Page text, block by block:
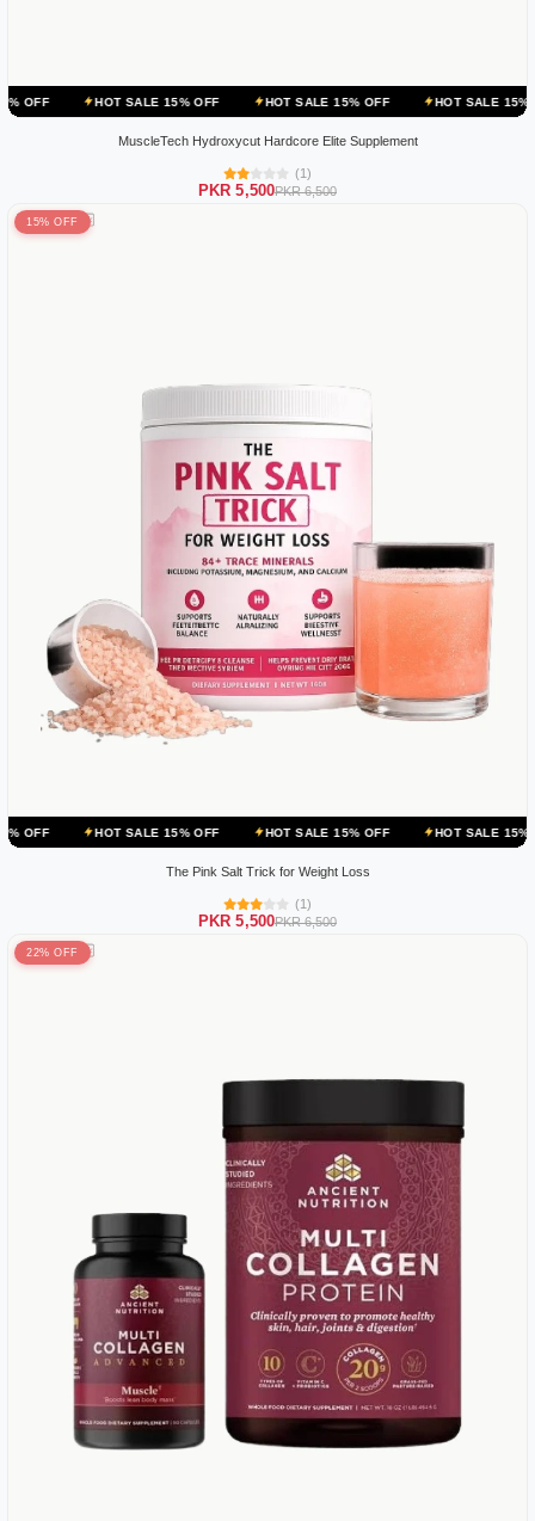
HOT SALE 15% OFF HOT SALE 15% OFF HOT SALE 15% OFF
MuscleTech Hydroxycut Hardcore Elite Supplement
(1)
PKR 5,500PKR 6,500
15% OFF
HOT SALE 15% OFF HOT SALE 15% OFF HOT SALE 15% OFF
The Pink Salt Trick for Weight Loss
(1)
PKR 5,500PKR 6,500
22% OFF